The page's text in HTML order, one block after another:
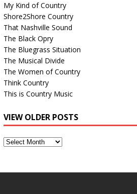
My Kind of Country
Shore2Shore Country
That Nashville Sound
The Black Opry
The Bluegrass Situation
The Musical Divide
The Women of Country
Think Country
This is Country Music
VIEW OLDER POSTS
View